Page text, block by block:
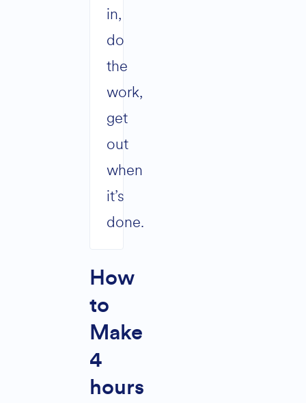
in,
do
the
work,
get
out
when
it’s
done.
How
to
Make
4
hours